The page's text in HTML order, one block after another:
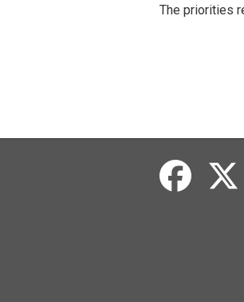
The priorities